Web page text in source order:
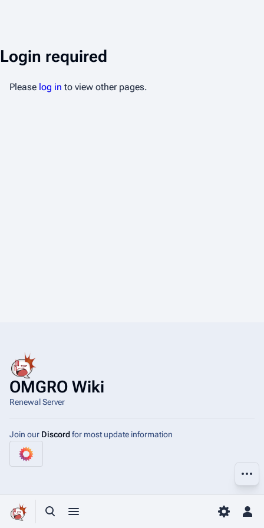
Toggle search
Toggle menu Toggle
Login required
Please log in to view other pages.
OMGRO Wiki
Renewal Server
Join our Discordfor most update information